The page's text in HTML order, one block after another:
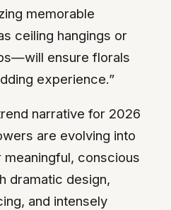
memorable
ceiling hangings or
ensure florals
experience.”
narrative for 2026
are evolving into
conscious
dramatic design,
and intensely